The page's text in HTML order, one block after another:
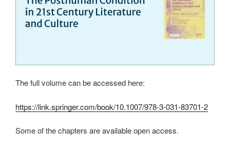
The full volume can be accessed here:
https://link.springer.com/book/10.1007/978-3-031-83701-2
Some of the chapters are available open access.